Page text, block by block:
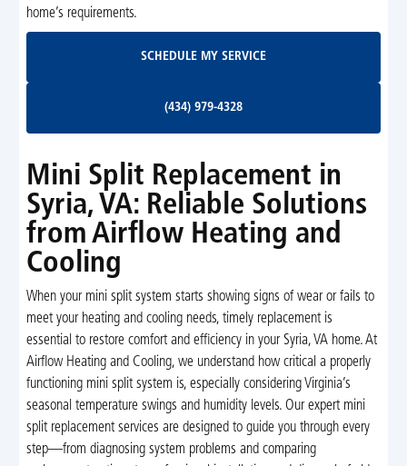
home’s requirements.
SCHEDULE MY SERVICE
(434) 979-4328
Mini Split Replacement in
Syria, VA: Reliable Solutions
from Airflow Heating and
Cooling
When your mini split system starts showing signs of wear or fails to
meet your heating and cooling needs, timely replacement is
essential to restore comfort and efficiency in your Syria, VA home. At
Airflow Heating and Cooling, we understand how critical a properly
functioning mini split system is, especially considering Virginia’s
seasonal temperature swings and humidity levels. Our expert mini
split replacement services are designed to guide you through every
step—from diagnosing system problems and comparing